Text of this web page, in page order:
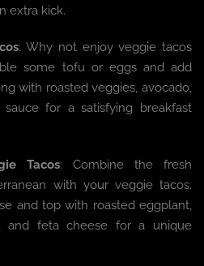
extra kick.
: Why not enjoy veggie tacos
some tofu or eggs and add
with roasted veggies, avocado,
for a satisfying breakfast
Tacos: Combine the fresh
with your veggie tacos.
and top with roasted eggplant,
and feta cheese for a unique